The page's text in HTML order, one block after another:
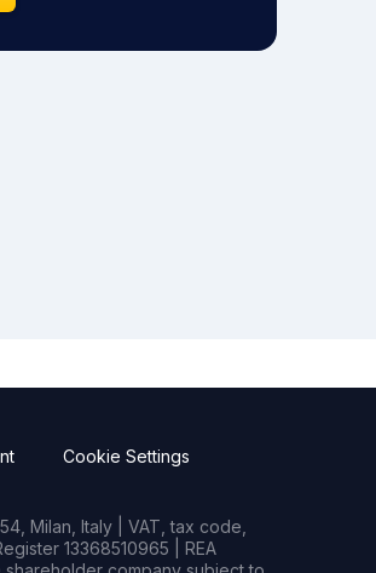
Cookie Settings
Milan, Italy | VAT, tax code,
13368510965 | REA